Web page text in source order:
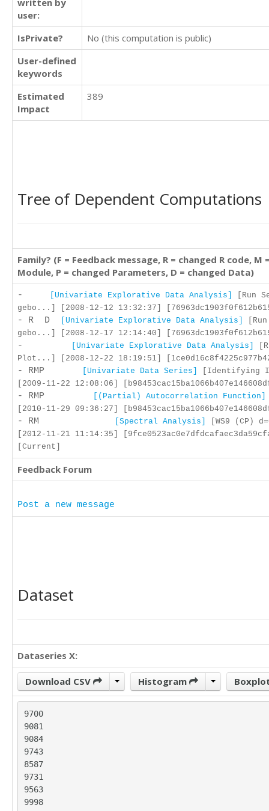
written by
user:
IsPrivate?
No (this computation is public)
User-defined
keywords
Estimated
Impact
389
Tree of Dependent Computations
Family? (F = Feedback message, R = changed R code, M
Module, P = changed Parameters, D = changed Data)
- [Univariate Explorative Data Analysis]
[Run
gebo...] [2008-12-12 13:32:37]
- R D [Univariate Explorative Data Analysis]
[Run
gebo...] [2008-12-17 12:14:40]
- [Univariate Explorative Data Analysis]
Plot...] [2008-12-22 18:19:51]
- RMP [Univariate Data Series]
[Identifying
[2009-11-22 12:08:06]
- RMP [(Partial) Autocorrelation Function]
[2010-11-29 09:36:27]
- RM [Spectral Analysis]
[WS9 (CP)
[2012-11-21 11:14:35]
[Current]
Feedback Forum
Post a new message
Dataset
Dataseries X:
Download CSV Histogram
9700
9081
9084
9743
8587
9731
9563
9998